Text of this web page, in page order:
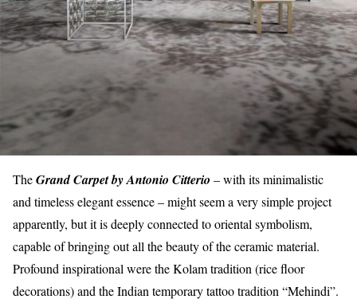
TheGrand Carpet by Antonio Citterio – with its minimalistic
and timeless elegant essence – might seem a very simple project
apparently, but it is deeply connected to oriental symbolism,
capable of bringing out all the beauty of the ceramic material.
Profound inspirational were the Kolam tradition (rice floor
decorations) and the Indian temporary tattoo tradition “Mehindi”.